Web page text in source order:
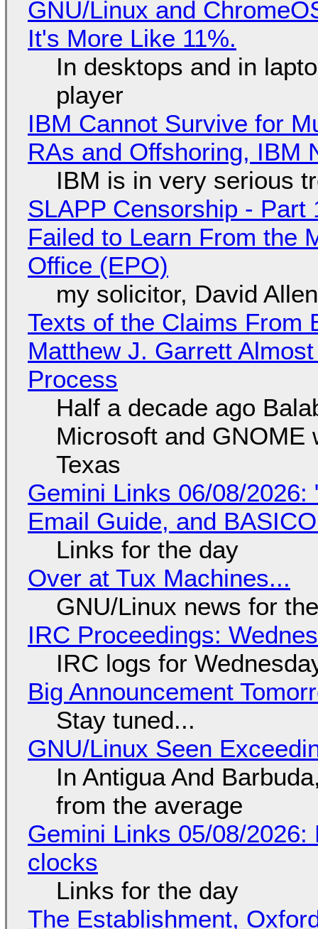
GNU/Linux and
It's More Like 11%.
In desktops and in
player
IBM Cannot Survive for
RAs and Offshoring, IBM
IBM is in very serious
SLAPP Censorship -
Failed to Learn From the
Office (EPO)
my solicitor, David
Texts of the Claims From
Matthew J. Garrett
Process
Half a decade ago
Microsoft and GNOME
Texas
Gemini Links 06/08/2026:
Email Guide, and
Links for the day
Over at Tux Machines...
GNU/Linux news for
IRC Proceedings:
IRC logs for
Big Announcement
Stay tuned...
GNU/Linux Seen
In Antigua And
from the average
Gemini Links 05/08/
clocks
Links for the day
The Establishment,